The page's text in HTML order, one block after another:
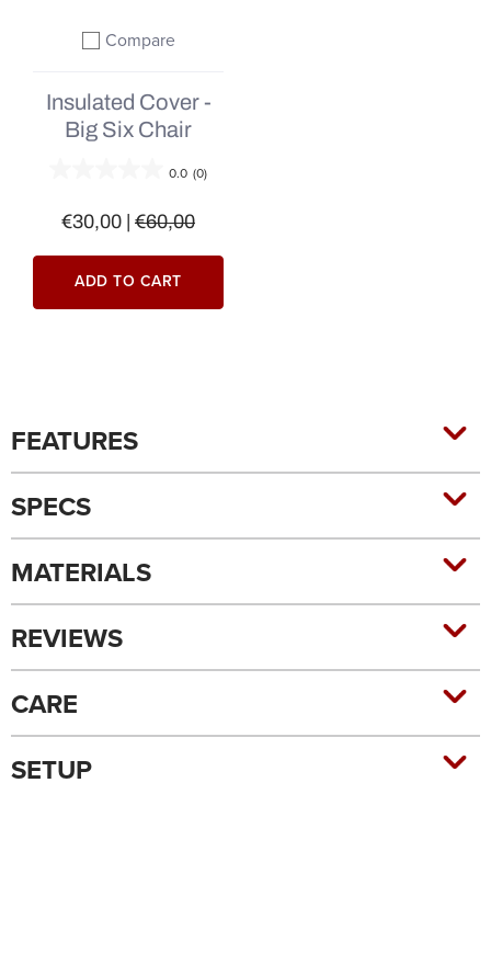
Add to compare
Compare
Insulated Cover -
Big Six Chair
0.0 (0)
€30,00 €60,00
ADD TO CART
FEATURES
SPECS
MATERIALS
REVIEWS
CARE
SETUP